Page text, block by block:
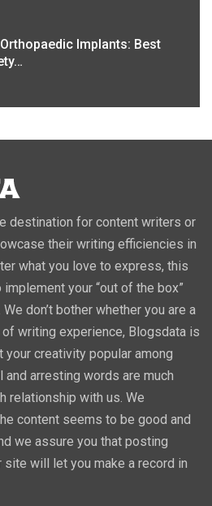
Implants: Best
destination for content writers or
their writing efficiencies in
what you love to express, this
your “out of the box”
don’t bother whether you are a
writing experience, Blogsdata is
creativity popular among
arresting words are much
relationship with us. We
content seems to be good and
we assure you that posting
will let you make a record in